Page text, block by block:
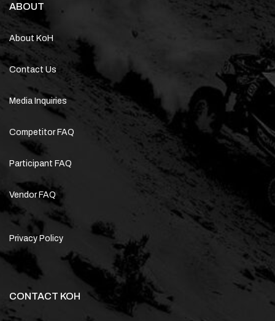
ABOUT
About KoH
Contact Us
Media Inquiries
Competitor FAQ
Participant FAQ
Vendor FAQ
Privacy Policy
CONTACT KOH